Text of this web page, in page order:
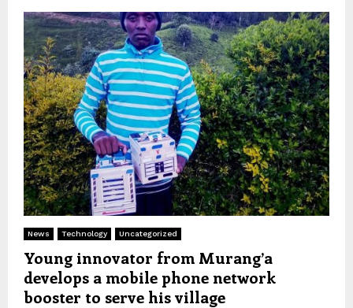
News Technology Uncategorized
Young innovator from Murang’a
develops a mobile phone network
booster to serve his village